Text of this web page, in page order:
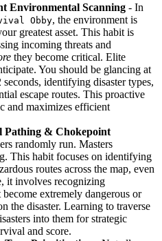
Environmental Scanning - In
Obby, the environment is
greatest asset. This habit is
incoming threats and
they become critical. Elite
You should be glancing at
identifying disaster types,
escape routes. This proactive
and maximizes efficient
Pathing & Chokepoint
randomly run. Masters
This habit focuses on identifying
routes across the map, even
it involves recognizing
extremely dangerous or
the disaster. Learning to traverse
into them for strategic
and score.